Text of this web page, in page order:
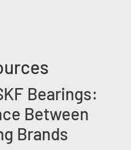
Bearings:
Between
Brands